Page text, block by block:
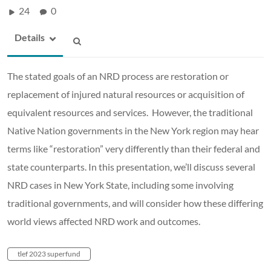
24 0
Details
The stated goals of an NRD process are restoration or
replacement of injured natural resources or acquisition of
equivalent resources and services. However, the traditional
Native Nation governments in the New York region may hear
terms like “restoration” very differently than their federal and
state counterparts. In this presentation, we’ll discuss several
NRD cases in New York State, including some involving
traditional governments, and will consider how these differing
world views affected NRD work and outcomes.
tlef 2023 superfund